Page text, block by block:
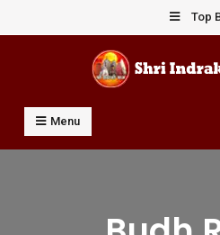
to
Top
Shri Indrakshi
Prof Dharmendar Sharma
Menu